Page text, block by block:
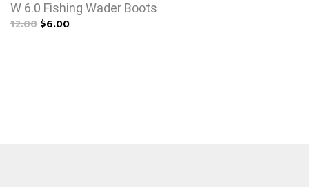
W 6.0 Fishing Wader Boots
12.00$6.00